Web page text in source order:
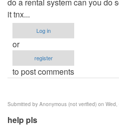
it tnx...
Log in
or
register
to post comments
Submitted by Anonymous (not verified) on
help pls